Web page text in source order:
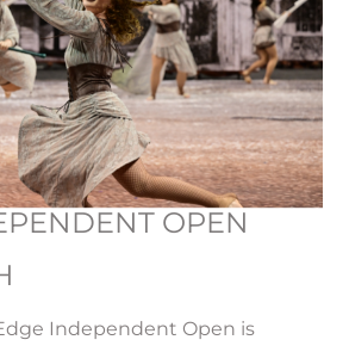
OPEN
Independent Open is